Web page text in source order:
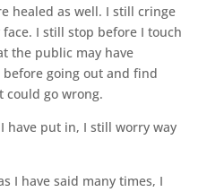
healed as well. I still cringe
I still stop before I touch
the public may have
going out and find
could go wrong.
have put in, I still worry way
I have said many times, I